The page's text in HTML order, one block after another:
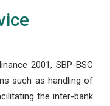
2001, SBP-BSC
such as handling of
the inter-bank